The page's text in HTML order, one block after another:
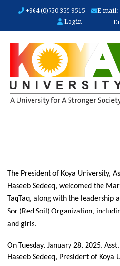
+964 (0)750 355 9515 E-mail:
Login
The President of Koya University,
Haseeb Sedeeq, welcomed the
TaqTaq, along with the leadership
Sor (Red Soil) Organization,
and girls.
On Tuesday, January 28, 2025,
Haseeb Sedeeq, President of